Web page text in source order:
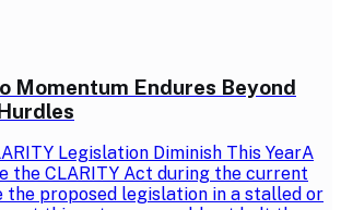
Momentum Endures Beyond
Legislation Diminish This YearA
the CLARITY Act during the current
the proposed legislation in a stalled or